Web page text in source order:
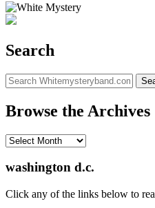
Search
Browse the Archives
washington d.c.
Click any of the links below to